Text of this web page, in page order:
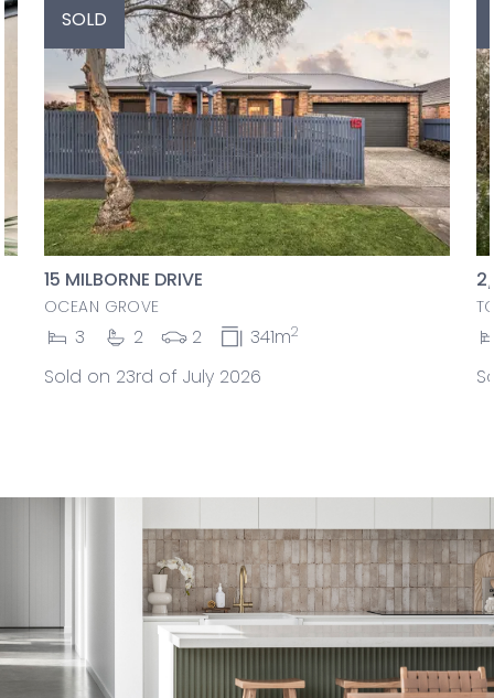
SOLD
15 MILBORNE DRIVE
OCEAN GROVE
3 2 2 341m2
Sold on 23rd of July 2026